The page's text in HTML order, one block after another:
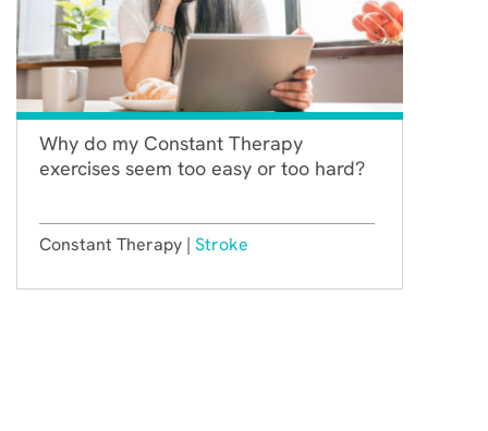
Why do my Constant Therapy
exercises seem too easy or too hard?
Constant Therapy | Stroke